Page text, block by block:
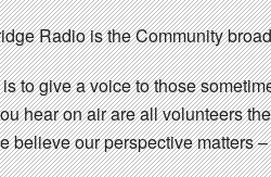
Radio is the Community
to give a voice to those
hear on air are all volunteers
believe our perspective matters